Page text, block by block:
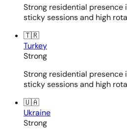
Strong residential presence
sticky sessions and high
🇹🇷
Turkey
Strong
Strong residential presence
sticky sessions and high
🇺🇦
Ukraine
Strong